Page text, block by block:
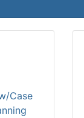
Case